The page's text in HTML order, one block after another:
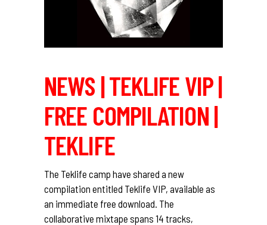
NEWS | TEKLIFE VIP |
FREE COMPILATION |
TEKLIFE
The Teklife camp have shared a new
compilation entitled Teklife VIP, available as
an immediate free download. The
collaborative mixtape spans 14 tracks,